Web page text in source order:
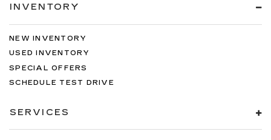
INVENTORY
NEW INVENTORY
USED INVENTORY
SPECIAL OFFERS
SCHEDULE TEST DRIVE
SERVICES